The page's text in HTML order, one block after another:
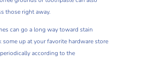
those right away.
can go a long way toward stain
some up at your favorite hardware store
according to the